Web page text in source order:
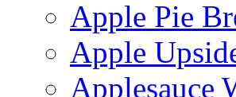
Apple Pie
Apple
Applesauce